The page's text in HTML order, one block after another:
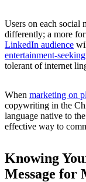
Users on each social
differently; a more
LinkedIn audience
entertainment-
tolerant of internet
When marketing on
copywriting in the
language native to
effective way to
Knowing
Message for